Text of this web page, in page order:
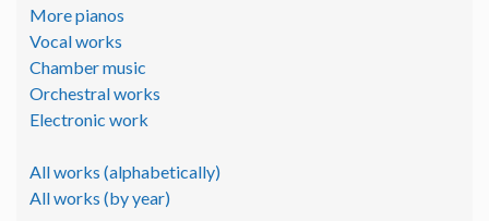
More pianos
Vocal works
Chamber music
Orchestral works
Electronic work
All works (alphabetically)
All works (by year)